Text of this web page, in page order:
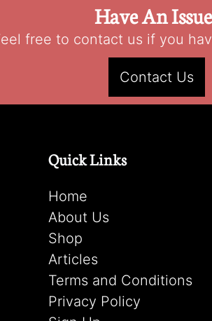
Have An
free to contact us if you
Contact Us
Quick Links
Home
About Us
Shop
Articles
Terms and Conditions
Privacy Policy